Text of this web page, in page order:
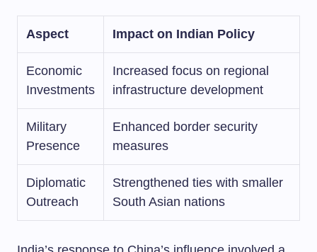
Aspect Impact on Indian Policy
Economic
Investments
Increased focus on regional
infrastructure development
Military
Presence
Enhanced border security
measures
Diplomatic
Outreach
Strengthened ties with smaller
South Asian nations